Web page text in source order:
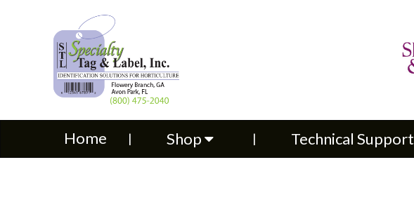
Home Shop Technical Support
Shop